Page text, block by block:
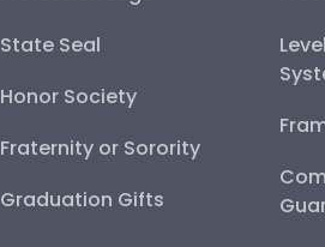
State Seal
Honor Society
Fraternity or Sorority
Graduation Gifts